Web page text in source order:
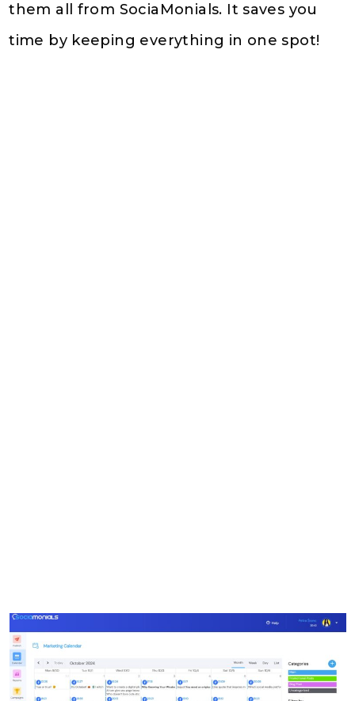
them all from SociaMonials. It saves you
time by keeping everything in one spot!